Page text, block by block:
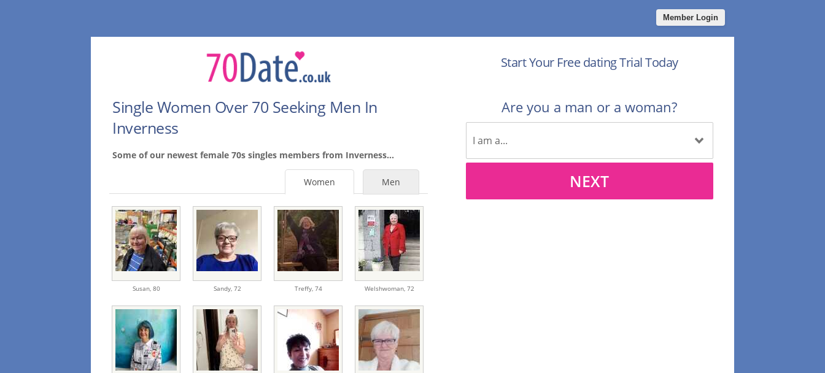
Member Login
Single Women Over 70 Seeking Men In
Inverness
Some of our newest female 70s singles members from Inverness...
Men
Women
Susan, 80 Sandy, 72 Treffy, 74 Welshwoman, 72
Start Your Free dating Trial Today
Are you a man or a woman?
NEXT